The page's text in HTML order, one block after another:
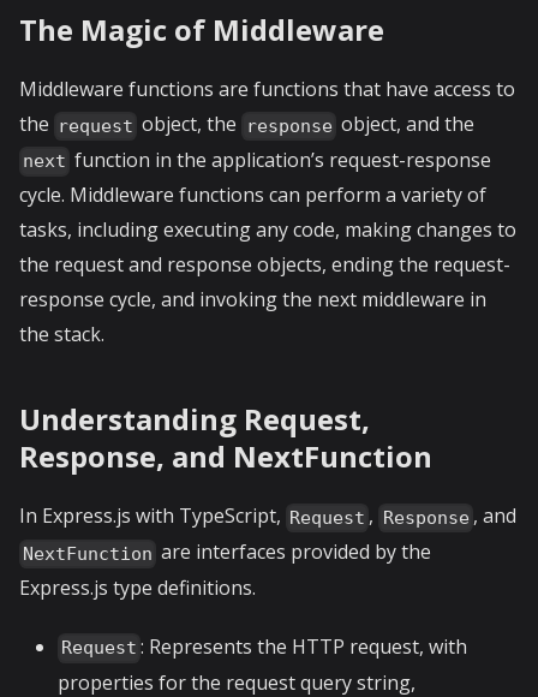
The Magic of Middleware
Middleware functions are functions that have access to
the request object, the response object, and the
next function in the application’s request-response
cycle. Middleware functions can perform a variety of
tasks, including executing any code, making changes to
the request and response objects, ending the request-
response cycle, and invoking the next middleware in
the stack.
Understanding Request,
Response, and NextFunction
In Express.js with TypeScript, Request , Response , and
NextFunction are interfaces provided by the
Express.js type definitions.
Request : Represents the HTTP request, with
properties for the request query string,